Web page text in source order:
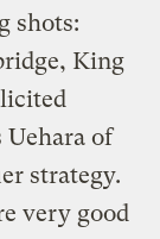
shots:
King
Uehara of
strategy.
very good